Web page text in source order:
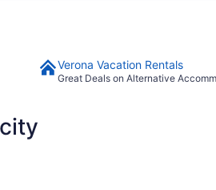
Verona Vacation Rentals
Great Deals on Alternative